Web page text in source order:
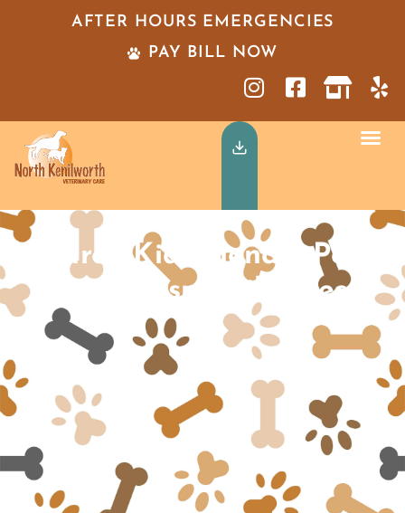
AFTER HOURS EMERGENCIES
PAY BILL NOW
Three Kid-Friendly Pet
Care Responsibilities